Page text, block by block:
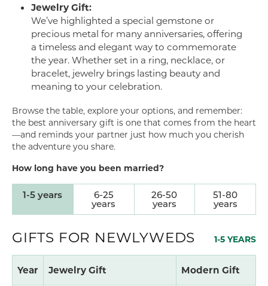
Jewelry Gift:
We’ve highlighted a special gemstone or
precious metal for many anniversaries, offering
a timeless and elegant way to commemorate
the year. Whether set in a ring, necklace, or
bracelet, jewelry brings lasting beauty and
meaning to your celebration.
Browse the table, explore your options, and remember:
the best anniversary gift is one that comes from the heart
—and reminds your partner just how much you cherish
the adventure you share.
How long have you been married?
1-5 years 6-25
years
26-50
years
51-80
years
GIFTS FOR NEWLYWEDS 1-5 YEARS
Year Jewelry Gift Modern Gift